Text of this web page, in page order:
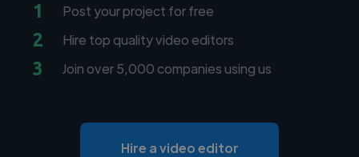
1 Post your project for free
2 Hire top quality video editors
3 Join over 5,000 companies using us
Hire a video editor